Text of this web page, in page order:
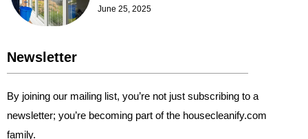
June 25, 2025
Newsletter
By joining our mailing list, you’re not just subscribing to a
newsletter; you’re becoming part of the housecleanify.com
family.